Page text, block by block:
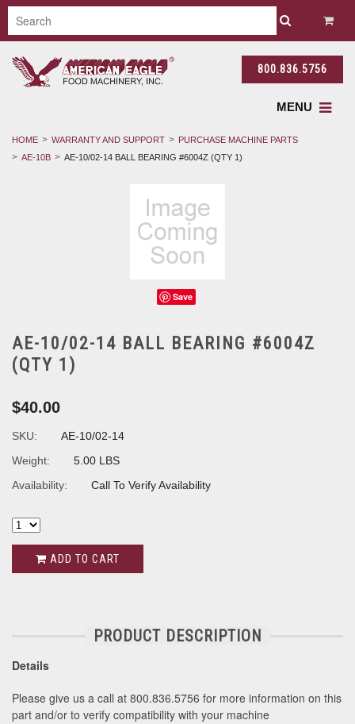
800.836.5756
MENU
HOME WARRANTY AND SUPPORT
PURCHASE MACHINE PARTS
AE-10B
AE-10/02-14 BALL BEARING #6004Z (QTY 1)
Save
AE-10/02-14 BALL BEARING #6004Z
(QTY 1)
$40.00
SKU:
AE-10/02-14
Weight:
5.00 LBS
Availability:
Call To Verify Availability
ADD TO CART
PRODUCT DESCRIPTION
Details
Please give us a call at 800.836.5756 for more information on this
part and/or to verify compatibility with your machine